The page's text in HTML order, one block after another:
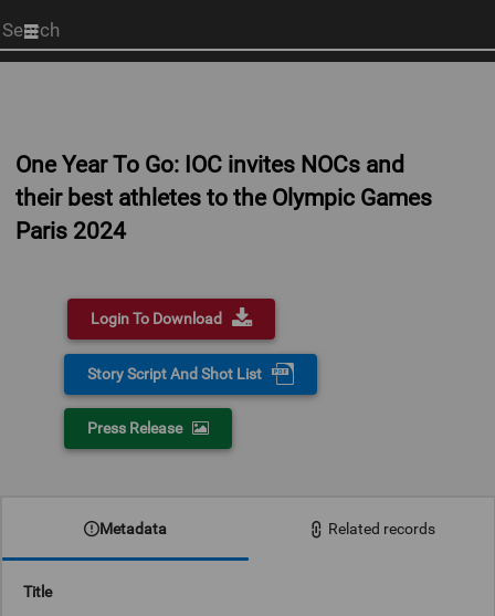
Start
your
One Year To Go: IOC invites NOCs and
their best athletes to the Olympic Games
Paris 2024
Login To Download
Story Script And Shot List
Press Release
Metadata Related records
Title